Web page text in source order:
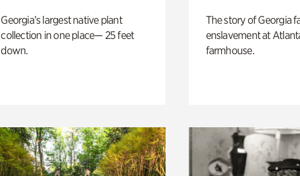
Georgia’s largest native plant
collection in one place— 25 feet
down.
The story of Georgia
enslavement at
farmhouse.